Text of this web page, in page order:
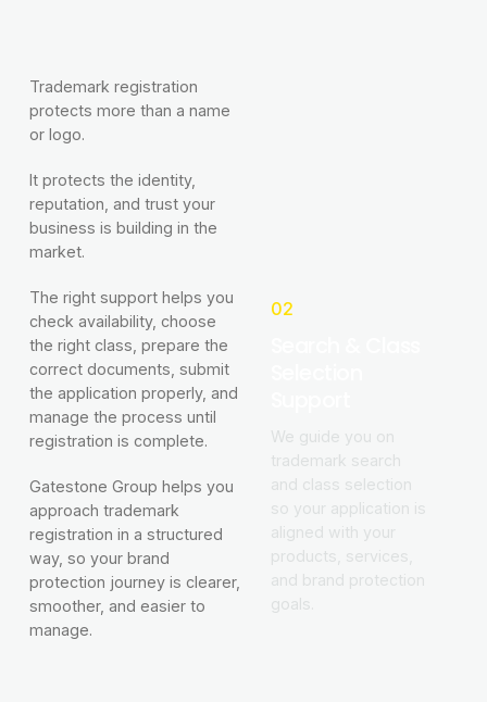
Trademark registration
protects more than a name
or logo.
It protects the identity,
reputation, and trust your
business is building in the
market.
The right support helps you
check availability, choose
the right class, prepare the
correct documents, submit
the application properly, and
manage the process until
registration is complete.
Gatestone Group helps you
approach trademark
registration in a structured
way, so your brand
protection journey is clearer,
smoother, and easier to
manage.
02
We guide you on
trademark search
and class selection
so your application is
aligned with your
products, services,
and brand protection
goals.